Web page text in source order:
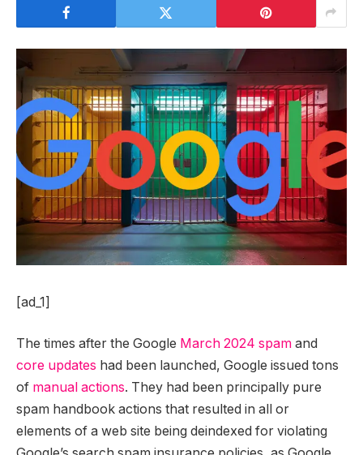
[ad_1]
The times after the Google March 2024 spam and
core updates had been launched, Google issued tons
of manual actions. They had been principally pure
spam handbook actions that resulted in all or
elements of a web site being deindexed for violating